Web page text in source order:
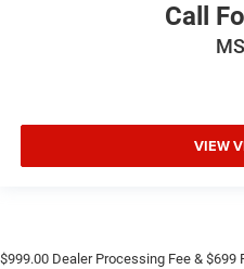
Call
VIEW
$999.00 Dealer Processing Fee &